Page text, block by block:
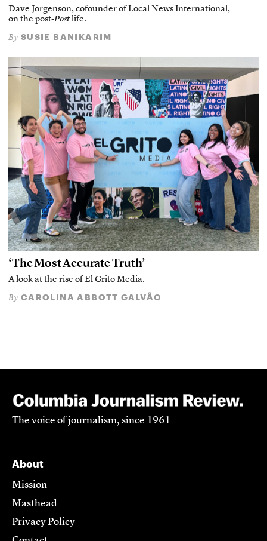
Dave Jorgenson, cofounder of Local News International,
on the post-Postlife.
By SUSIE BANIKARIM
‘The Most Accurate Truth’
A look at the rise of El Grito Media.
By CAROLINA ABBOTT GALVÃO
The voice of journalism, since 1961
About
Mission
Masthead
Privacy Policy